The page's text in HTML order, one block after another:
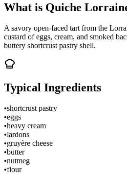
What is Quiche
A savory open-faced tart from the
custard of eggs, cream, and smoked
buttery shortcrust pastry shell.
Typical Ingredients
•shortcrust pastry
•eggs
•heavy cream
•lardons
•gruyère cheese
•butter
•nutmeg
•flour